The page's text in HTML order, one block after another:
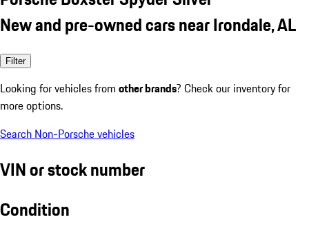
New and pre-owned cars near Irondale, AL
Filter
Looking for vehicles from other brands? Check our inventory for
more options.
Search Non-Porsche vehicles
VIN or stock number
Condition